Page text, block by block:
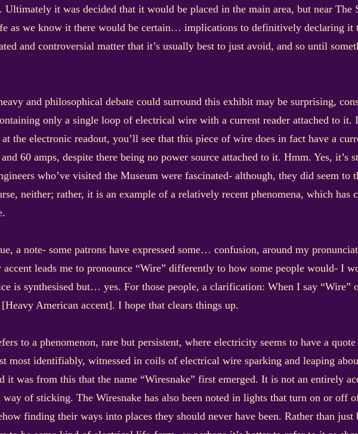
Ultimately it was decided that it would be placed in the main area, but near The
as we know it there would be certain… implications to definitively declaring
and controversial matter that it’s usually best to just avoid, and so until
and philosophical debate could surround this exhibit may be surprising,
only a single loop of electrical wire with a current reader attached to it.
the electronic readout, you’ll see that this piece of wire does in fact have a
60 amps, despite there being no power source attached to it. Hmm. Yes,
who’ve visited the Museum were fascinated- although, they did seem
neither; rather, it is an example of a relatively recent phenomena, which has
a note- some patrons have expressed some… confusion, around my
leads me to pronounce “Wire” differently to how some people would- I
is synthesised but… yes. For those people, a clarification: When I say “Wire”
[Heavy American accent]. I hope that clears things up.
to a phenomenon, rare but persistent, where electricity seems to have a
most identifiably, witnessed in coils of electrical wire sparking and leaping
it was from this that the name “Wiresnake” first emerged. It is not an entirely
way of sticking. The Wiresnake has also been noted in lights that turn on or off
finding their ways into places they should never have been. Rather than